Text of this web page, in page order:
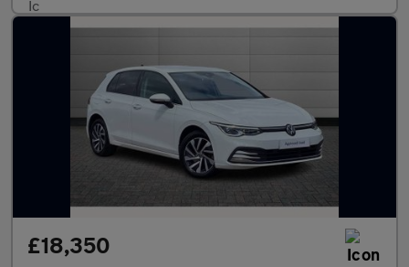
£18,350